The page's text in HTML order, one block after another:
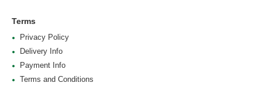
Terms
Privacy Policy
Delivery Info
Payment Info
Terms and Conditions